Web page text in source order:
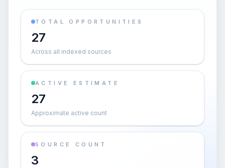
TOTAL OPPORTUNITIES
27
Across all indexed sources
ACTIVE ESTIMATE
27
Approximate active count
SOURCE COUNT
3